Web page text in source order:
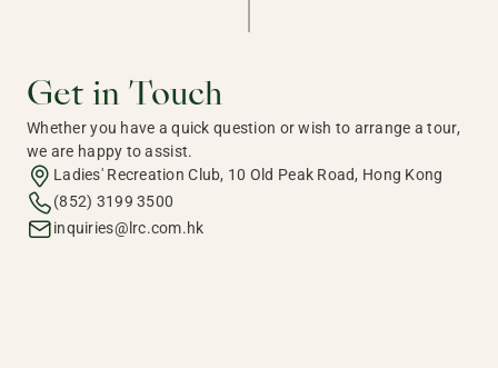
Get in Touch
Whether you have a quick question or wish to arrange a tour,
we are happy to assist.
Ladies' Recreation Club, 10 Old Peak Road, Hong Kong
(852) 3199 3500
inquiries@lrc.com.hk